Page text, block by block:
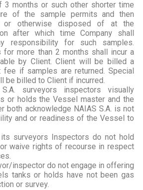
3 months or such other shorter time
of the sample permits and then
or otherwise disposed of at the
after which time Company shall
responsibility for such samples.
more than 2 months shall incur a
by Client. Client will be billed a
fee if samples are returned. Special
be billed to Client if incurred.
surveyors inspectors visually
or holds the Vessel master and the
both acknowledge NAIAS S.A. is not
and or readiness of the Vessel to
its surveyors Inspectors do not hold
waive rights of recourse in respect
inspector do not engage in offering
tanks or holds have not been gas
or survey.